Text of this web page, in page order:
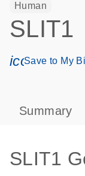
Human
SLIT1
Save to My
Summary
SLIT1